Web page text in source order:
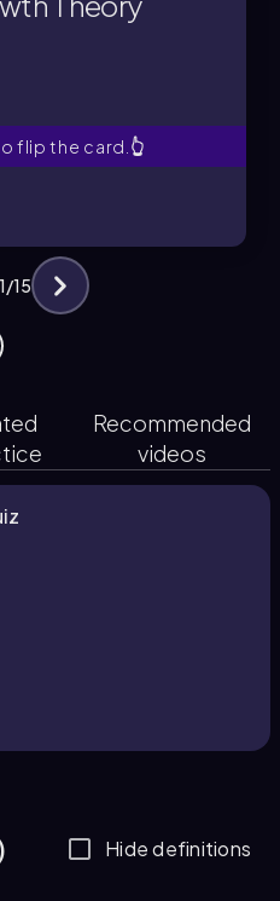
flip the card. 👆
primary drivers of
/15
Recommended
videos
Hide definitions